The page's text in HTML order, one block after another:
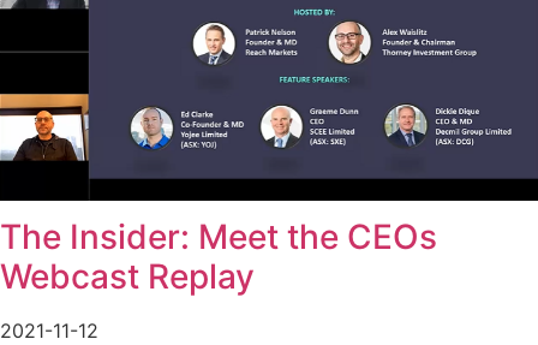
The Insider: Meet the CEOs
Webcast Replay
2021-11-12